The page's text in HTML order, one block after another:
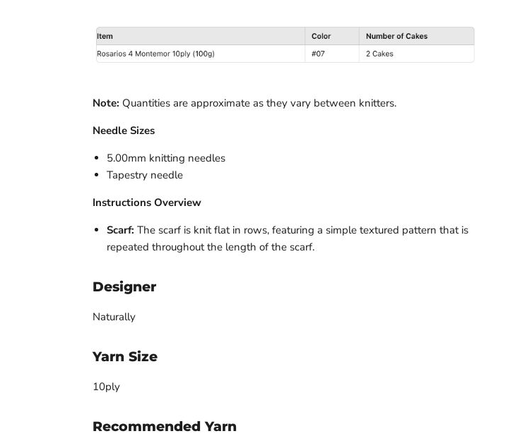
Note: Quantities are approximate as they vary between knitters.
Needle Sizes
5.00mm knitting needles
Tapestry needle
Instructions Overview
Scarf: The scarf is knit flat in rows, featuring a simple textured pattern that is
repeated throughout the length of the scarf.
Designer
Naturally
Yarn Size
10ply
Recommended Yarn